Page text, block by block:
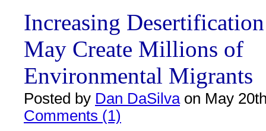
Increasing
May Create Millions of
Environmental Migrants
Posted by Dan DaSilvaon May
Comments (1)